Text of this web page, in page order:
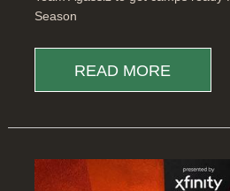
Season
READ MORE